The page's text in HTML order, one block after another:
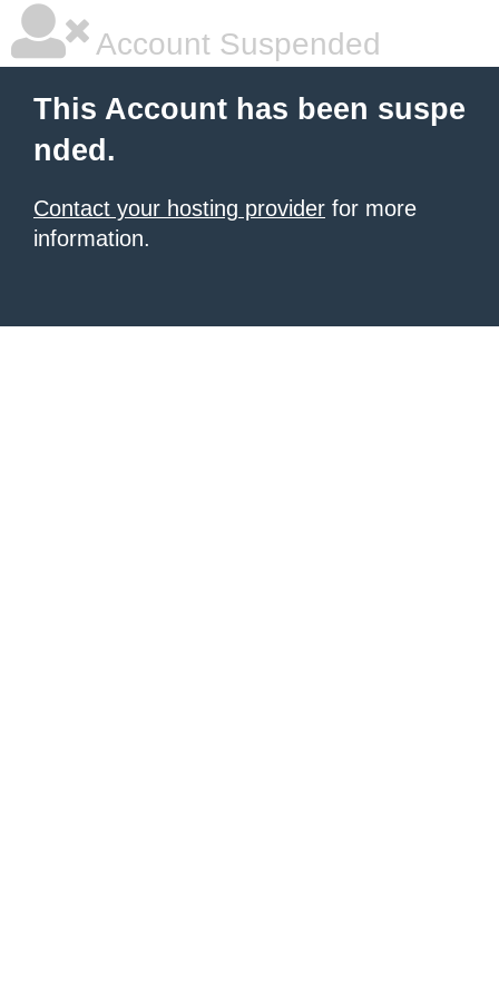
Account Suspended
This Account has been suspe
nded.
Contact your hosting provider for more
information.